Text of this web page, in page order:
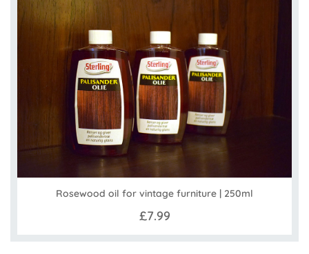
Rosewood oil for vintage furniture | 250ml
£7.99